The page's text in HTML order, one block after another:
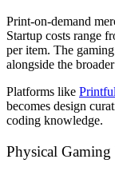
Print-on-demand
Startup costs range
per item. The
alongside the
Platforms like Printful
becomes design
coding knowledge.
Physical Gaming